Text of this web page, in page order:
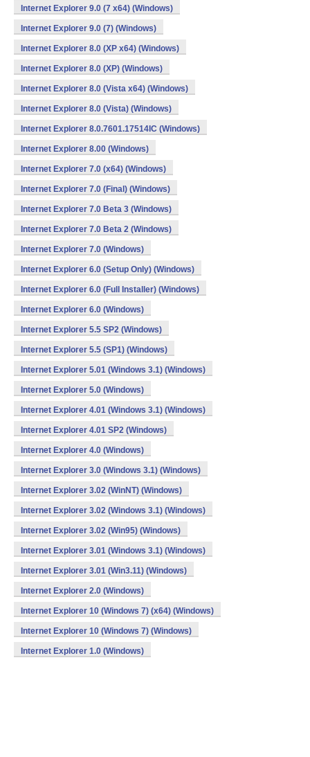
Internet Explorer 9.0 (7 x64) (Windows)
Internet Explorer 9.0 (7) (Windows)
Internet Explorer 8.0 (XP x64) (Windows)
Internet Explorer 8.0 (XP) (Windows)
Internet Explorer 8.0 (Vista x64) (Windows)
Internet Explorer 8.0 (Vista) (Windows)
Internet Explorer 8.0.7601.17514IC (Windows)
Internet Explorer 8.00 (Windows)
Internet Explorer 7.0 (x64) (Windows)
Internet Explorer 7.0 (Final) (Windows)
Internet Explorer 7.0 Beta 3 (Windows)
Internet Explorer 7.0 Beta 2 (Windows)
Internet Explorer 7.0 (Windows)
Internet Explorer 6.0 (Setup Only) (Windows)
Internet Explorer 6.0 (Full Installer) (Windows)
Internet Explorer 6.0 (Windows)
Internet Explorer 5.5 SP2 (Windows)
Internet Explorer 5.5 (SP1) (Windows)
Internet Explorer 5.01 (Windows 3.1) (Windows)
Internet Explorer 5.0 (Windows)
Internet Explorer 4.01 (Windows 3.1) (Windows)
Internet Explorer 4.01 SP2 (Windows)
Internet Explorer 4.0 (Windows)
Internet Explorer 3.0 (Windows 3.1) (Windows)
Internet Explorer 3.02 (WinNT) (Windows)
Internet Explorer 3.02 (Windows 3.1) (Windows)
Internet Explorer 3.02 (Win95) (Windows)
Internet Explorer 3.01 (Windows 3.1) (Windows)
Internet Explorer 3.01 (Win3.11) (Windows)
Internet Explorer 2.0 (Windows)
Internet Explorer 10 (Windows 7) (x64) (Windows)
Internet Explorer 10 (Windows 7) (Windows)
Internet Explorer 1.0 (Windows)